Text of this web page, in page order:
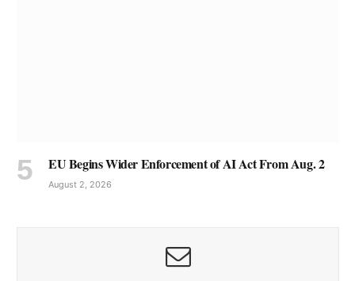
EU Begins Wider Enforcement of AI Act From Aug. 2
August 2, 2026